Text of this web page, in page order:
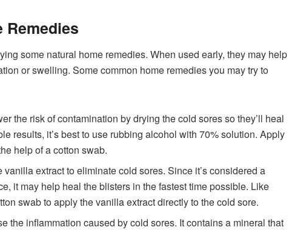
Remedies
some natural home remedies. When used early, they may help
or swelling. Some common home remedies you may try to
the risk of contamination by drying the cold sores so they’ll heal
results, it’s best to use rubbing alcohol with 70% solution. Apply
help of a cotton swab.
vanilla extract to eliminate cold sores. Since it’s considered a
it may help heal the blisters in the fastest time possible. Like
swab to apply the vanilla extract directly to the cold sore.
the inflammation caused by cold sores. It contains a mineral that